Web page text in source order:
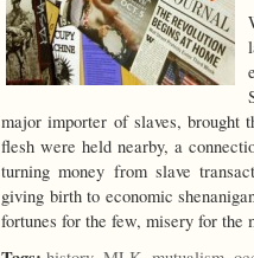
major importer of slaves, brought
flesh were held nearby, a
turning money from slave
giving birth to economic
fortunes for the few, misery for the